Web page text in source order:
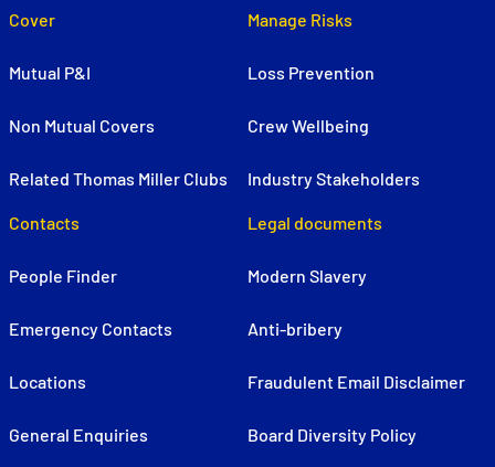
Cover
Mutual P&I
Non Mutual Covers
Related Thomas Miller Clubs
Manage Risks
Loss Prevention
Crew Wellbeing
Industry Stakeholders
Contacts
People Finder
Emergency Contacts
Locations
General Enquiries
Legal documents
Modern Slavery
Anti-bribery
Fraudulent Email Disclaimer
Board Diversity Policy